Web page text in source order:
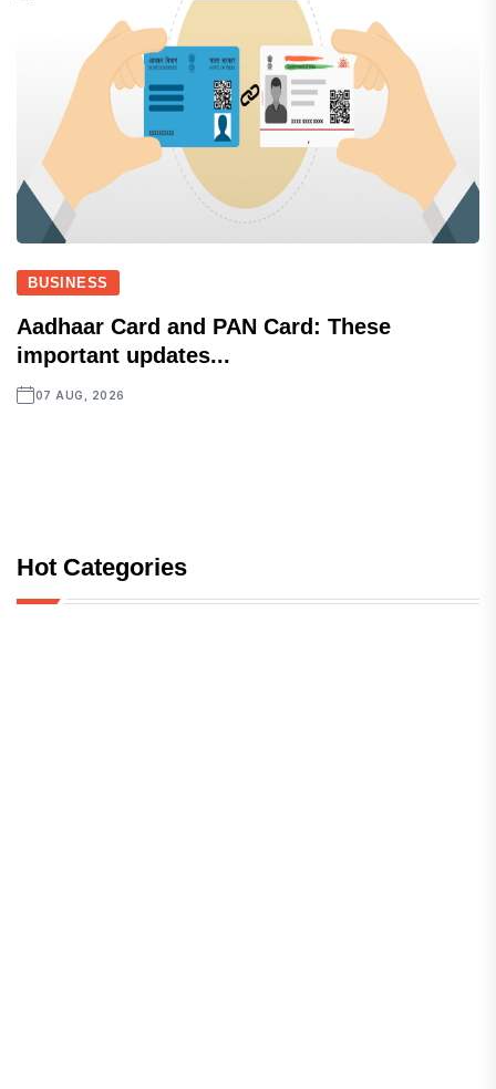
BUSINESS
Aadhaar Card and PAN Card: These
important updates...
07 AUG, 2026
Hot Categories